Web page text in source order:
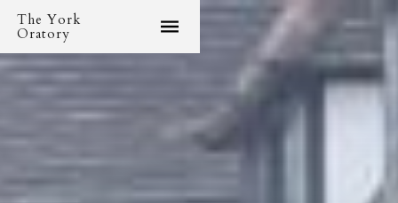
The York
Oratory